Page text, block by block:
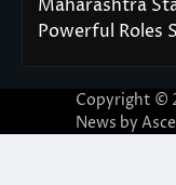
Maharashtra
Powerful Roles
Copyright ©
News by